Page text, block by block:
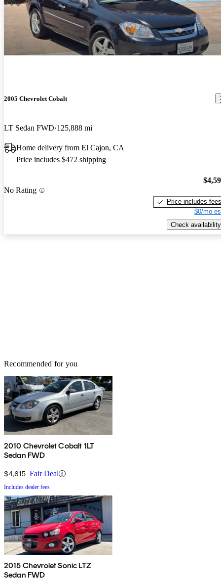
2005 Chevrolet Cobalt
LT Sedan FWD 125,888 mi
Home delivery from El Cajon, CA
Price includes $472 shipping
No Rating
Price includes fees
$0/mo
Check availability
Recommended for you
2010 Chevrolet Cobalt 1LT
Sedan FWD
$4,615 Fair Deal
Includes dealer fees
2015 Chevrolet Sonic LTZ
Sedan FWD